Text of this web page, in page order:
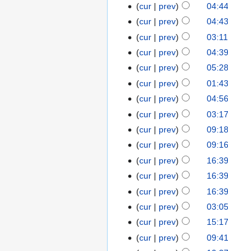
cur
prev
cur
prev
cur
prev
cur
prev
cur
prev
cur
prev
cur
prev
cur
prev
cur
prev
cur
prev
cur
prev
cur
prev
cur
prev
cur
prev
cur
prev
cur
prev